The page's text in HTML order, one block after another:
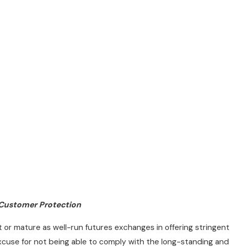
Protection
mature as well-run futures exchanges in offering stringent
for not being able to comply with the long-standing and